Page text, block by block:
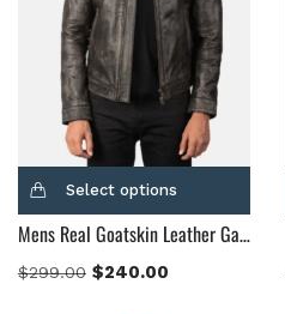
Select options
Mens Real Goatskin Leather Gatsby Distressed Brown Leather Jacket
$299.00 $240.00